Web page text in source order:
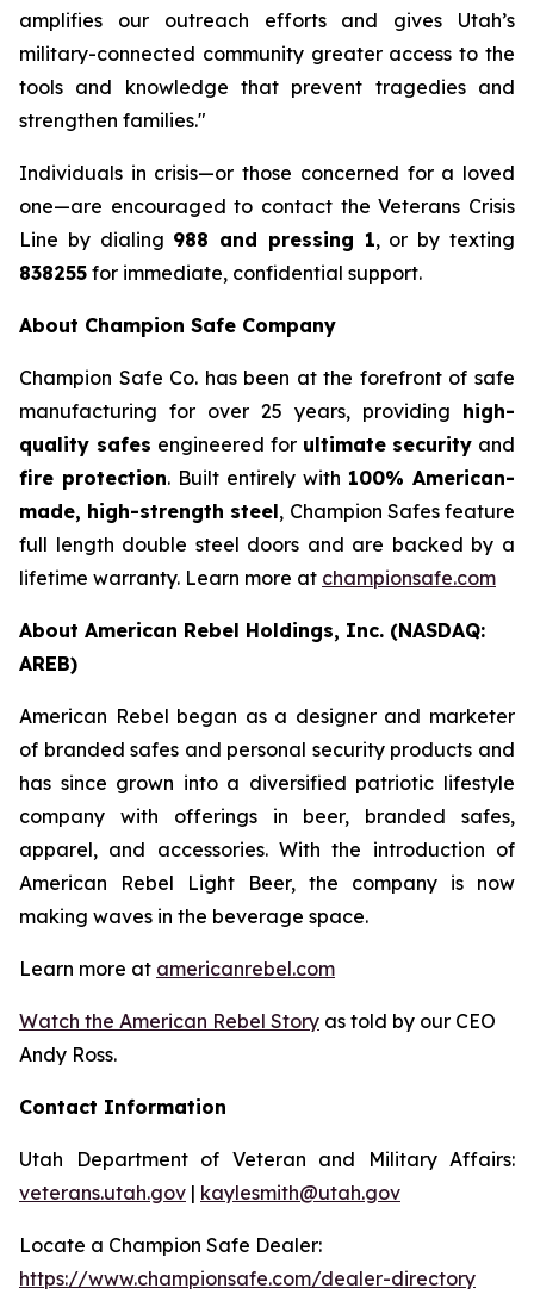
amplifies our outreach efforts and gives Utah’s
military-connected community greater access to the
tools and knowledge that prevent tragedies and
strengthen families."
Individuals in crisis—or those concerned for a loved
one—are encouraged to contact the Veterans Crisis
Line by dialing 988 and pressing 1, or by texting
838255 for immediate, confidential support.
About Champion Safe Company
Champion Safe Co. has been at the forefront of safe
manufacturing for over 25 years, providing high-
quality safes engineered for ultimate security and
fire protection. Built entirely with 100% American-
made, high-strength steel, Champion Safes feature
full length double steel doors and are backed by a
lifetime warranty. Learn more at championsafe.com
About American Rebel Holdings, Inc. (NASDAQ:
AREB)
American Rebel began as a designer and marketer
of branded safes and personal security products and
has since grown into a diversified patriotic lifestyle
company with offerings in beer, branded safes,
apparel, and accessories. With the introduction of
American Rebel Light Beer, the company is now
making waves in the beverage space.
Learn more at americanrebel.com
Watch the American Rebel Story as told by our CEO
Andy Ross.
Contact Information
Utah Department of Veteran and Military Affairs:
veterans.utah.gov | kaylesmith@utah.gov
Locate a Champion Safe Dealer:
https://www.championsafe.com/dealer-directory